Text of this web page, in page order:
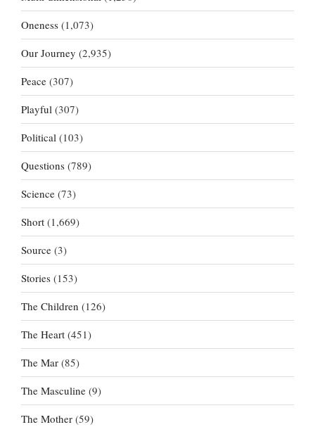
Oneness (1,073)
Our Journey (2,935)
Peace (307)
Playful (307)
Political (103)
Questions (789)
Science (73)
Short (1,669)
Source (3)
Stories (153)
The Children (126)
The Heart (451)
The Mar (85)
The Masculine (9)
The Mother (59)